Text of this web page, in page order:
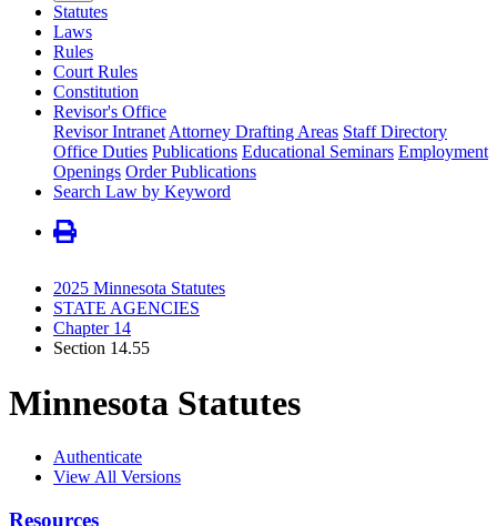
Statutes
Laws
Rules
Court Rules
Constitution
Revisor's Office
Revisor Intranet Attorney Drafting Areas Staff Directory
Office Duties Publications Educational Seminars Employment
Openings Order Publications
Search Law by Keyword
2025 Minnesota Statutes
STATE AGENCIES
Chapter 14
Section 14.55
Minnesota Statutes
Authenticate
View All Versions
Resources